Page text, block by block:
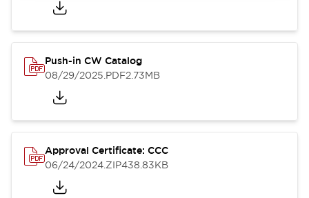
Push-in CW Catalog
08/29/2025.PDF2.73MB
Approval Certificate: CCC
06/24/2024.ZIP438.83KB